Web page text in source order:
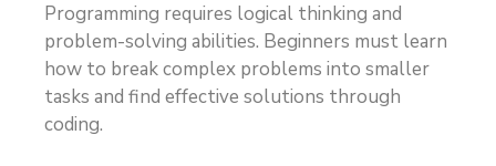
Programming requires logical thinking and
problem-solving abilities. Beginners must learn
how to break complex problems into smaller
tasks and find effective solutions through
coding.